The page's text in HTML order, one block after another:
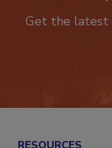
Get the